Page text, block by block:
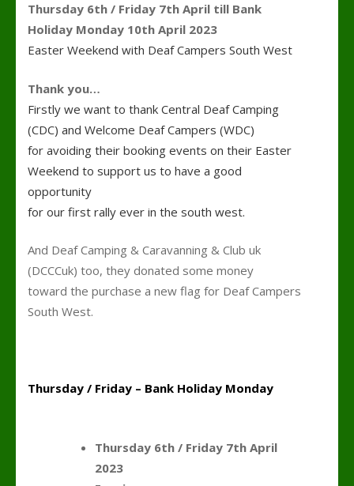
Thursday 6th / Friday 7th April till Bank
Holiday Monday 10th April 2023
Easter Weekend with Deaf Campers South West
Thank you…
Firstly we want to thank Central Deaf Camping
(CDC) and Welcome Deaf Campers (WDC)
for avoiding their booking events on their Easter
Weekend to support us to have a good
opportunity
for our first rally ever in the south west.
And Deaf Camping & Caravanning & Club uk
(DCCCuk) too, they donated some money
toward the purchase a new flag for Deaf Campers
South West.
Thursday / Friday – Bank Holiday Monday
Thursday 6th / Friday 7th April
2023